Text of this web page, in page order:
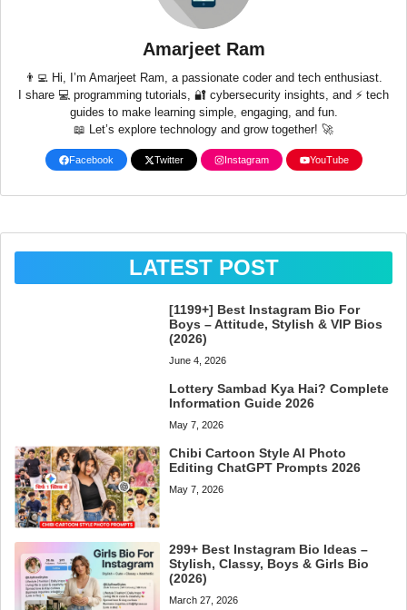
Amarjeet Ram
👨‍💻 Hi, I’m Amarjeet Ram, a passionate coder and tech enthusiast.
I share 💻 programming tutorials, 🔐 cybersecurity insights, and ⚡ tech
guides to make learning simple, engaging, and fun.
📖 Let’s explore technology and grow together! 🚀
Facebook Twitter Instagram YouTube
LATEST POST
[1199+] Best Instagram Bio For
Boys – Attitude, Stylish & VIP Bios
(2026)
June 4, 2026
Lottery Sambad Kya Hai? Complete
Information Guide 2026
May 7, 2026
Chibi Cartoon Style AI Photo
Editing ChatGPT Prompts 2026
May 7, 2026
299+ Best Instagram Bio Ideas –
Stylish, Classy, Boys & Girls Bio
(2026)
March 27, 2026